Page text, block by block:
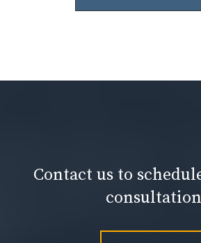
Contact us to